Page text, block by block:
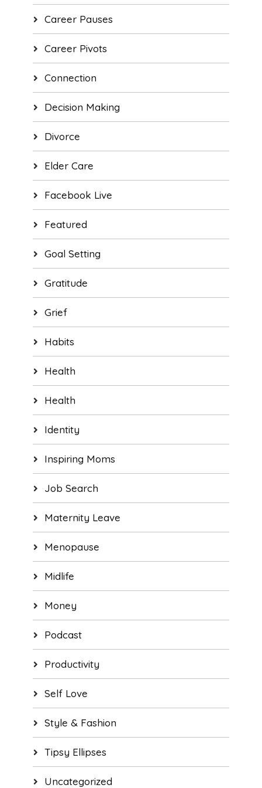
Career Pauses
Career Pivots
Connection
Decision Making
Divorce
Elder Care
Facebook Live
Featured
Goal Setting
Gratitude
Grief
Habits
Health
Health
Identity
Inspiring Moms
Job Search
Maternity Leave
Menopause
Midlife
Money
Podcast
Productivity
Self Love
Style & Fashion
Tipsy Ellipses
Uncategorized